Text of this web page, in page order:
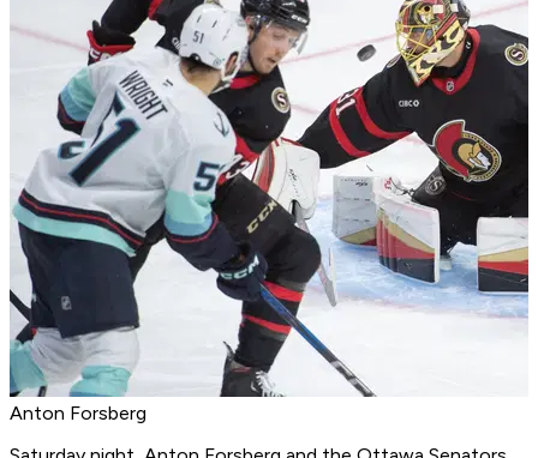
Anton Forsberg